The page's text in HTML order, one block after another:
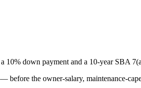
10% down payment and a 10-year SBA
the owner-salary, maintenance-